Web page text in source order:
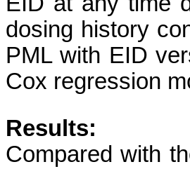
dosing history
PML with EID
Cox regression
Results:
Compared with